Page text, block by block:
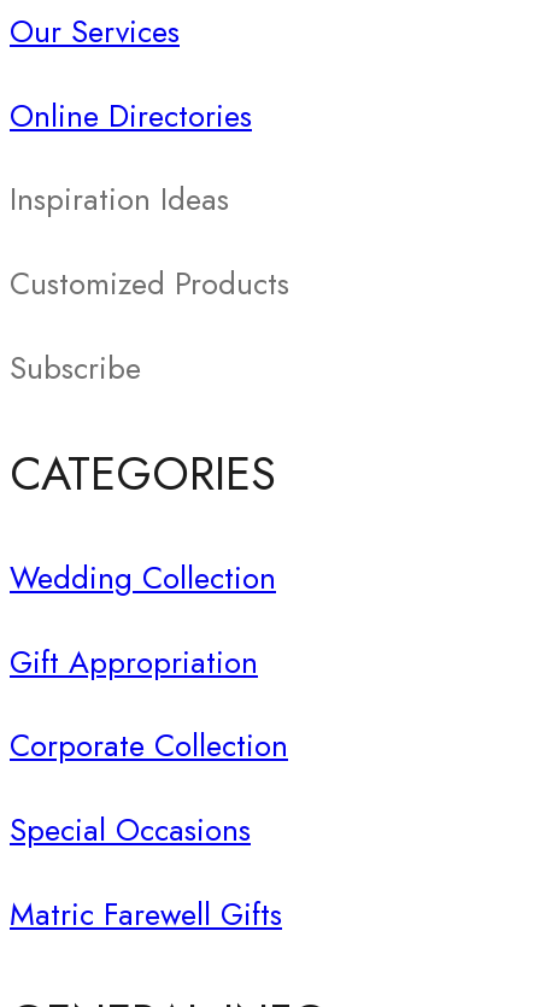
Our Services
Online Directories
Inspiration Ideas
Customized Products
Subscribe
CATEGORIES
Wedding Collection
Gift Appropriation
Corporate Collection
Special Occasions
Matric Farewell Gifts